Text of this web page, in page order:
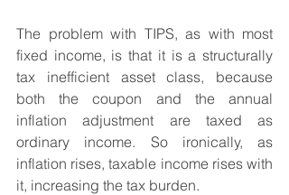
The problem with TIPS, as with most
fixed income, is that it is a structurally
tax inefficient asset class, because
both the coupon and the annual
inflation adjustment are taxed as
ordinary income. So ironically, as
inflation rises, taxable income rises with
it, increasing the tax burden.